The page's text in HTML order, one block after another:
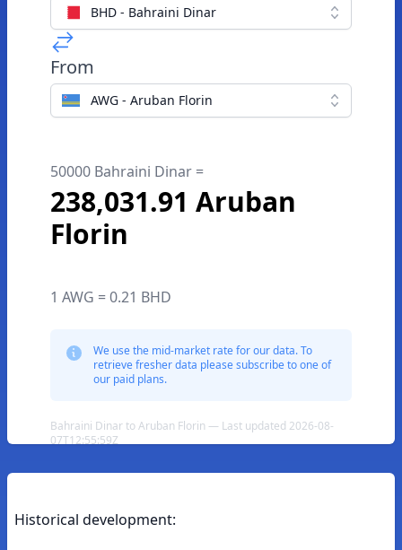
BHD - Bahraini Dinar
From
AWG - Aruban Florin
50000 Bahraini Dinar =
238,031.91 Aruban
Florin
1 AWG = 0.21 BHD
We use the mid-market rate for our data. To
retrieve fresher data please subscribe to one of
our paid plans.
Bahraini Dinar to Aruban Florin — Last updated 2026-08-
07T12:55:59Z
Historical development: